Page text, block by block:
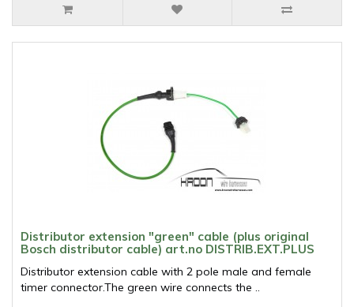
Distributor extension "green" cable (plus original
Bosch distributor cable) art.no DISTRIB.EXT.PLUS
Distributor extension cable with 2 pole male and female
timer connector.The green wire connects the ..